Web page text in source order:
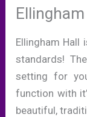
Ellingham Hall
standards!
setting for
function with
beautiful,